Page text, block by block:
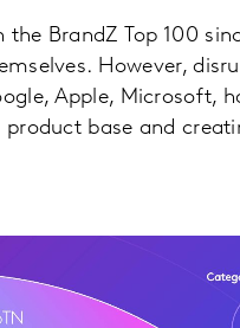
the BrandZ Top 100
However,
Apple, Microsoft,
base and